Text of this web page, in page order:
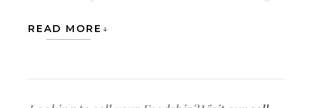
gathering of electronics and
READ MORE